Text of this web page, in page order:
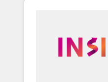
automation, we turn
human at global scale. 🏆 HubSpot’s CEO